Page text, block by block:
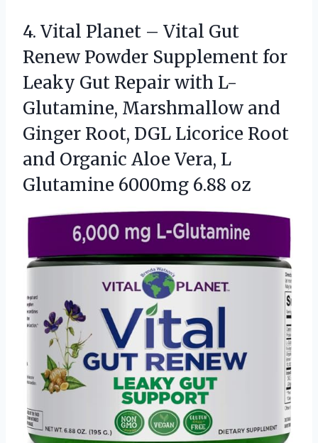
4. Vital Planet – Vital Gut
Renew Powder Supplement for
Leaky Gut Repair with L-
Glutamine, Marshmallow and
Ginger Root, DGL Licorice Root
and Organic Aloe Vera, L
Glutamine 6000mg 6.88 oz